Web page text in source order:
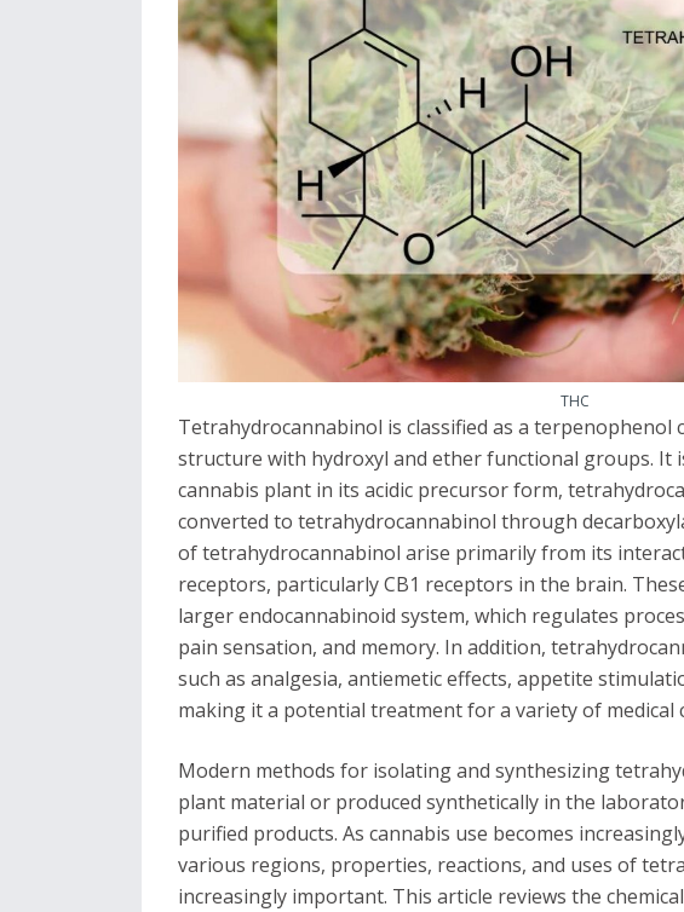
THC
Tetrahydrocannabinol is classified as a terpenophenol
structure with hydroxyl and ether functional groups. It
cannabis plant in its acidic precursor form,
converted to tetrahydrocannabinol through
of tetrahydrocannabinol arise primarily from its
receptors, particularly CB1 receptors in the brain.
larger endocannabinoid system, which regulates
pain sensation, and memory. In addition,
such as analgesia, antiemetic effects, appetite
making it a potential treatment for a variety of medical
Modern methods for isolating and synthesizing
plant material or produced synthetically in the
purified products. As cannabis use becomes
various regions, properties, reactions, and uses of
increasingly important. This article reviews the